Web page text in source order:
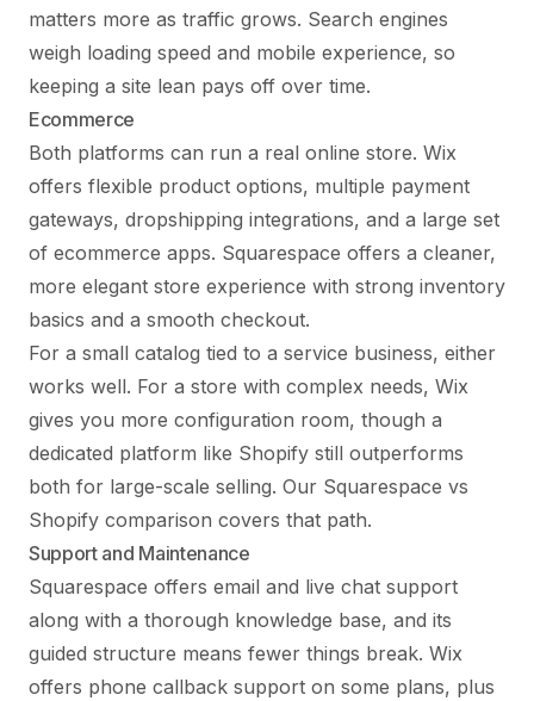
matters more as traffic grows. Search engines
weigh loading speed and mobile experience, so
keeping a site lean pays off over time.
Ecommerce
Both platforms can run a real online store. Wix
offers flexible product options, multiple payment
gateways, dropshipping integrations, and a large set
of ecommerce apps. Squarespace offers a cleaner,
more elegant store experience with strong inventory
basics and a smooth checkout.
For a small catalog tied to a service business, either
works well. For a store with complex needs, Wix
gives you more configuration room, though a
dedicated platform like Shopify still outperforms
both for large-scale selling. Our Squarespace vs
Shopify comparison covers that path.
Support and Maintenance
Squarespace offers email and live chat support
along with a thorough knowledge base, and its
guided structure means fewer things break. Wix
offers phone callback support on some plans, plus